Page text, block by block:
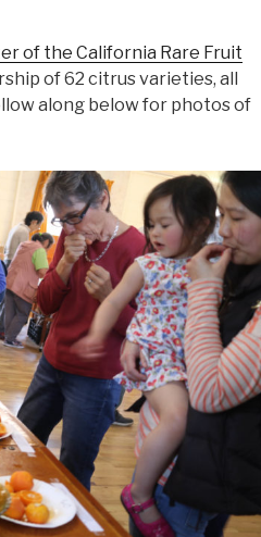
of the California Rare Fruit
of 62 citrus varieties, all
along below for photos of